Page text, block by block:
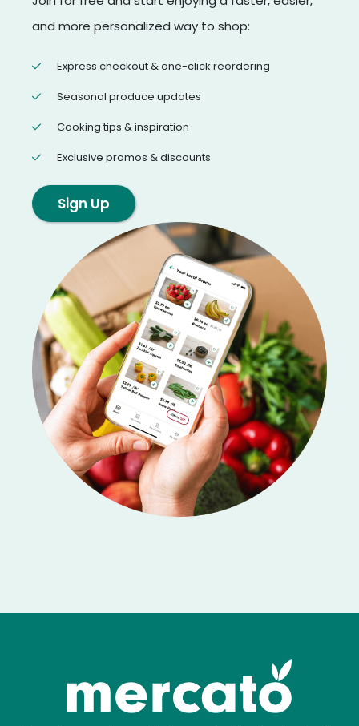
and more personalized way to shop:
Express checkout & one-click reordering
Seasonal produce updates
Cooking tips & inspiration
Exclusive promos & discounts
Sign Up